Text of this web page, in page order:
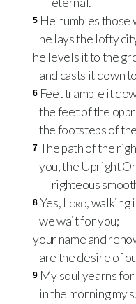
5 He humbles those
he lays the lofty
he levels it to the
and casts it down
6 Feet trample it
the feet of the
the footsteps of
7 The path of the
you, the Upright
righteous
8 Yes, Lord, walking
we wait for you;
your name and
are the desire of
9 My soul yearns
in the morning my